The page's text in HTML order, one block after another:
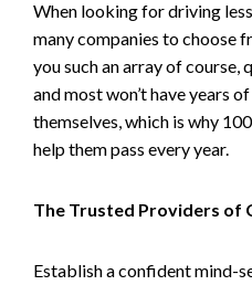
When looking for driving
many companies to choose
you such an array of
and most won’t have years
themselves, which is why
help them pass every year.
The Trusted Providers of
Establish a confident mind-